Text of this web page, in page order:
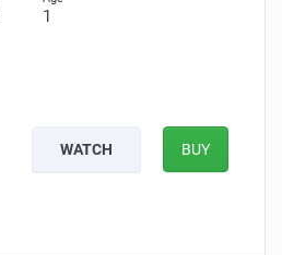
1
WATCH BUY